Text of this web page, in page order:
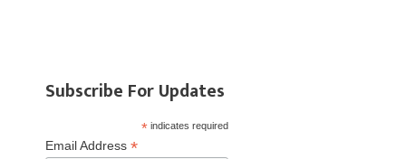
Subscribe For Updates
*indicates required
Email Address *